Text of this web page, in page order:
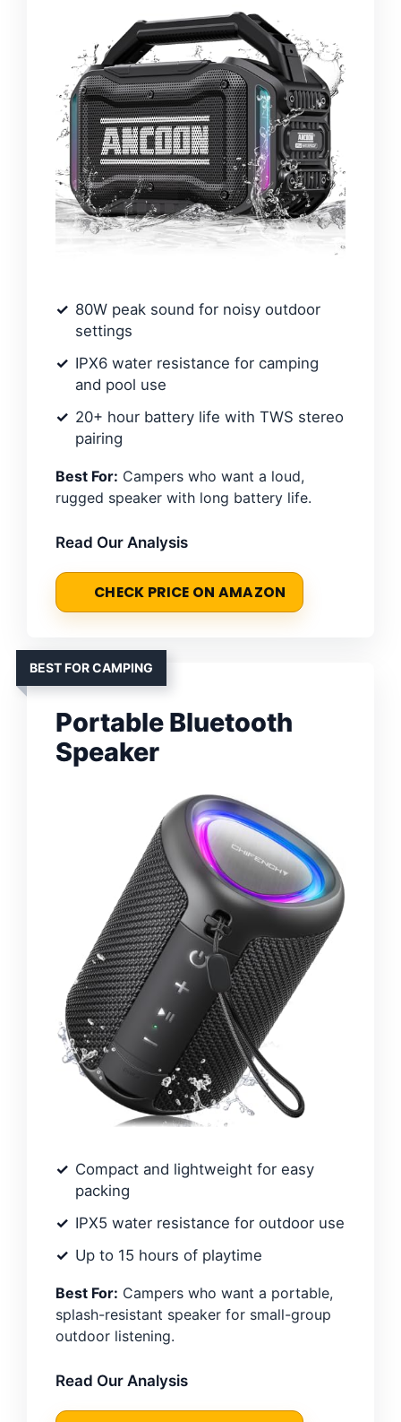
80W peak sound for noisy outdoor
settings
IPX6 water resistance for camping
and pool use
20+ hour battery life with TWS stereo
pairing
Best For: Campers who want a loud,
rugged speaker with long battery life.
Read Our Analysis
CHECK PRICE ON AMAZON
BEST FOR CAMPING
Portable Bluetooth
Speaker
Compact and lightweight for easy
packing
IPX5 water resistance for outdoor use
Up to 15 hours of playtime
Best For: Campers who want a portable,
splash-resistant speaker for small-group
outdoor listening.
Read Our Analysis